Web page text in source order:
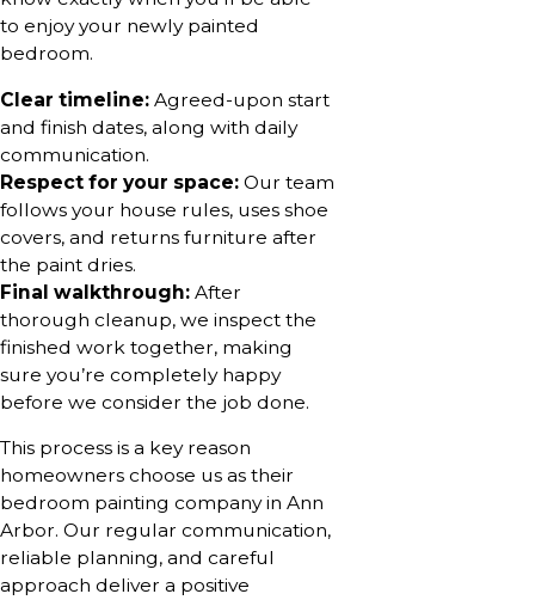
to enjoy your newly painted
bedroom.
Clear timeline: Agreed-upon start
and finish dates, along with daily
communication.
Respect for your space: Our team
follows your house rules, uses shoe
covers, and returns furniture after
the paint dries.
Final walkthrough: After
thorough cleanup, we inspect the
finished work together, making
sure you’re completely happy
before we consider the job done.
This process is a key reason
homeowners choose us as their
bedroom painting company in Ann
Arbor. Our regular communication,
reliable planning, and careful
approach deliver a positive